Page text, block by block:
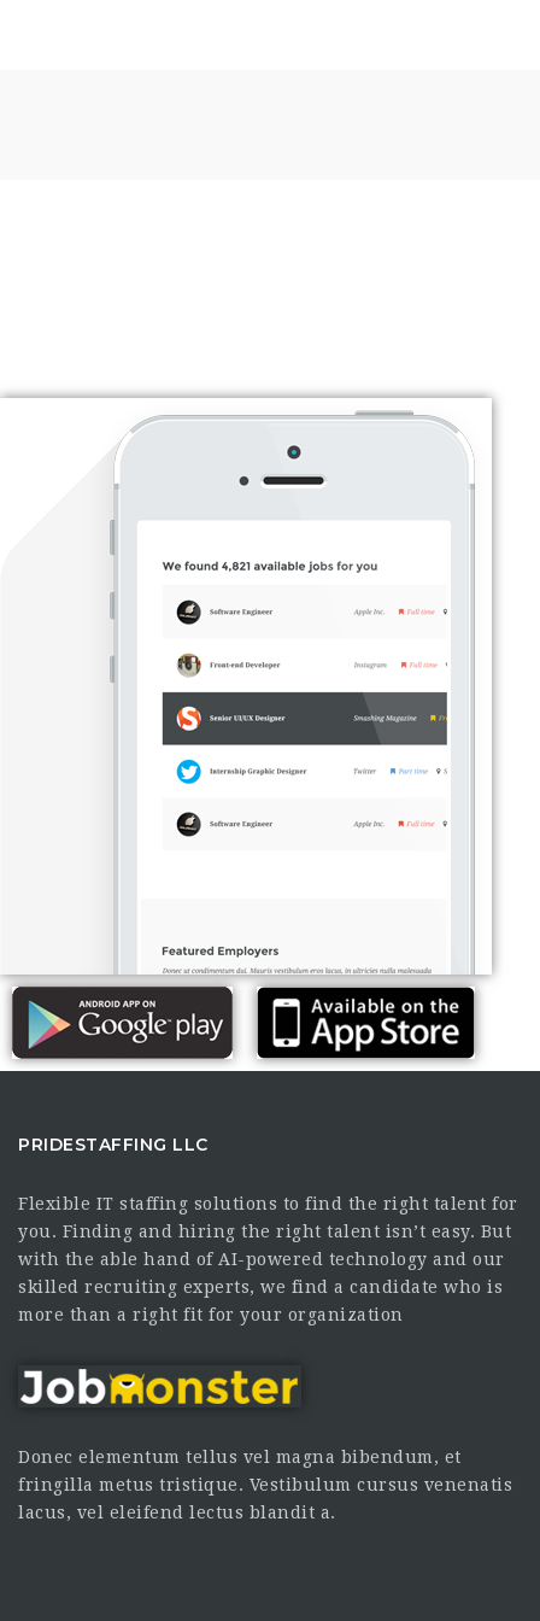
PRIDESTAFFING LLC
Flexible IT staffing solutions to find the right talent for
you. Finding and hiring the right talent isn’t easy. But
with the able hand of AI-powered technology and our
skilled recruiting experts, we find a candidate who is
more than a right fit for your organization
Donec elementum tellus vel magna bibendum, et
fringilla metus tristique. Vestibulum cursus venenatis
lacus, vel eleifend lectus blandit a.